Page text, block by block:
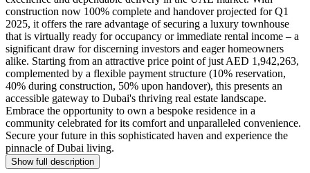
construction now 100% complete and handover projected for Q1
2025, it offers the rare advantage of securing a luxury townhouse
that is virtually ready for occupancy or immediate rental income – a
significant draw for discerning investors and eager homeowners
alike. Starting from an attractive price point of just AED 1,942,263,
complemented by a flexible payment structure (10% reservation,
40% during construction, 50% upon handover), this presents an
accessible gateway to Dubai's thriving real estate landscape.
Embrace the opportunity to own a bespoke residence in a
community celebrated for its comfort and unparalleled convenience.
Secure your future in this sophisticated haven and experience the
pinnacle of Dubai living.
Show full description